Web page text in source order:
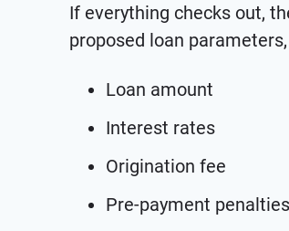
If everything checks out,
proposed loan
Loan amount
Interest rates
Origination fee
Pre-payment penalties